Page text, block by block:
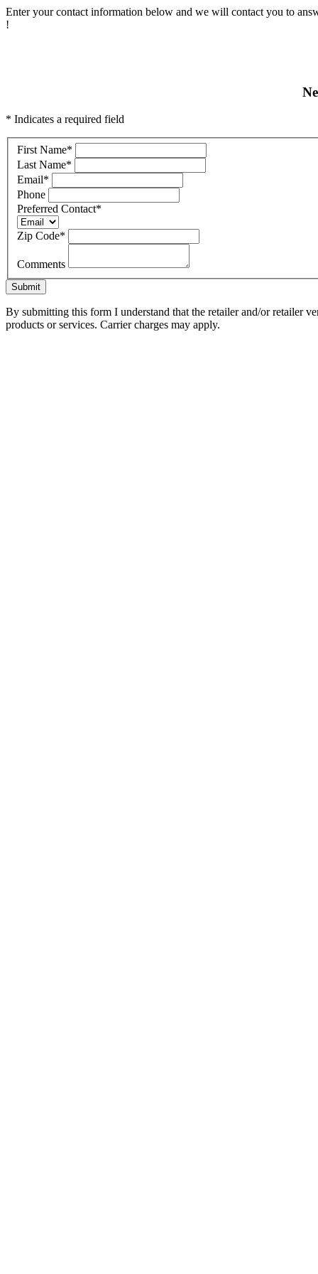
Enter your contact information below and we will contact you to
!
* Indicates a required field
First Name*
Last Name*
Email*
Phone
Preferred Contact*
Zip Code*
Comments
Submit
By submitting this form I understand that the retailer and/or retailer
products or services. Carrier charges may apply.